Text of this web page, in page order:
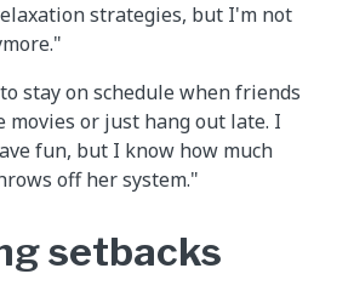
strategies, but I'm not
stay on schedule when friends
movies or just hang out late. I
fun, but I know how much
off her system."
setbacks